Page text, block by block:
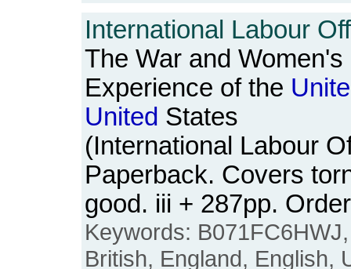
International Labour
The War and
Experience of the
United States
(International Labour
Paperback. Covers
good. iii + 287pp.
Keywords:
British, England, English,